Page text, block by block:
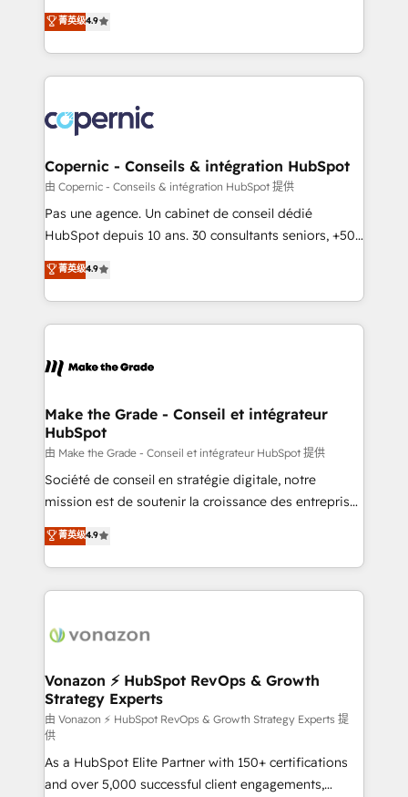
your challenge; our passionate and growth driven
team of 100+ experts is ready for you! Driving digital
businesses. We go beyond implementation, shaping
the strategy, processes, and teams that turn
HubSpot into a genuine growth engine. Named
HubSpot's Global Partner of the Year in 2024,
worldwide, and with over 15 years in the ecosystem,
Huble has built a track record that speaks for itself.
One company, one operating model, delivering
across offices and consulting teams in the UK, USA,
Canada, Germany, France, Belgium, Singapore, and
South Africa. Certified compliant with ISO/IEC
international offices and 175+ employees.
菁英级4.9
Copernic - Conseils & intégration HubSpot
由 Copernic - Conseils & intégration HubSpot 提供
Pas une agence. Un cabinet de conseil dédié
HubSpot depuis 10 ans. 30 consultants seniors, +500
clients, un ROI mesurable. Notre mission : faire de
HubSpot un vrai levier de performance pour votre
organisation. Cela passe par la compréhension de
vos processus, la fiabilisation de vos données et
la plateforme. Nos domaines d'intervention : -
& reprise de données - Stratégie RevOps &
alignement Marketing / Sales - Data, reporting &
tableaux de bord - Onboarding, audit &
optimisation - Intégrations métiers (ERP, téléphonie,
e-commerce) - Formation & accompagnement au
et grandes entreprises en France et à l'international,
dans des secteurs variés : SaaS, immobilier,
菁英级4.9
Make the Grade - Conseil et intégrateur
HubSpot
由 Make the Grade - Conseil et intégrateur HubSpot 提供
Société de conseil en stratégie digitale, notre
mission est de soutenir la croissance des entreprises
B2B à travers l’acquisition de nouveaux clients,
l'intégration CRM et le développement des revenus
auprès de vos comptes existants. En France et à
l'international, nous travaillons avec des ETI
delà d’une simple transformation digitale et des
➤ L’intégration de CRM et de méthodologie RevOps
pour aligner les équipes marketing, commerciales et
support client (data migration, synchronisation API,
audit et maintenance) ➤ La création de sites internet
de conversion qui transforment les visiteurs en
opportunités d'affaires ➤ La mise en place de
菁英级4.9
Vonazon ⚡ HubSpot RevOps & Growth
Strategy Experts
由 Vonazon ⚡ HubSpot RevOps & Growth Strategy Experts 提
供
As a HubSpot Elite Partner with 150+ certifications
and over 5,000 successful client engagements,